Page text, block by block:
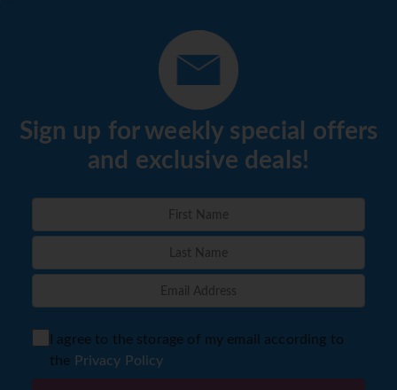
Sign up for weekly special offers
and exclusive deals!
I agree to the storage of my email according to
the Privacy Policy